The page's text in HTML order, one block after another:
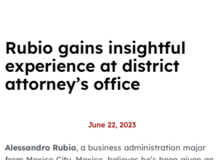
Rubio gains insightful
experience at district
attorney’s office
June 22, 2023
Alessandro Rubio, a business administration major